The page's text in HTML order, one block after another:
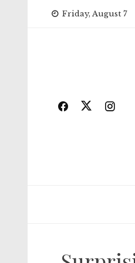
Friday, August 7